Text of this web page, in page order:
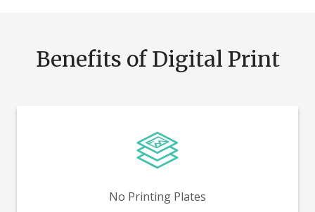
Benefits of Digital Print
No Printing Plates
Reduce time and costs by eliminating printing plates.